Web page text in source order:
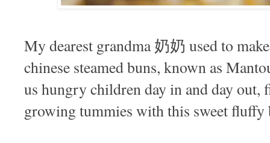
My dearest grandma 奶奶 used to
chinese steamed buns, known as
us hungry children day in and day
growing tummies with this sweet